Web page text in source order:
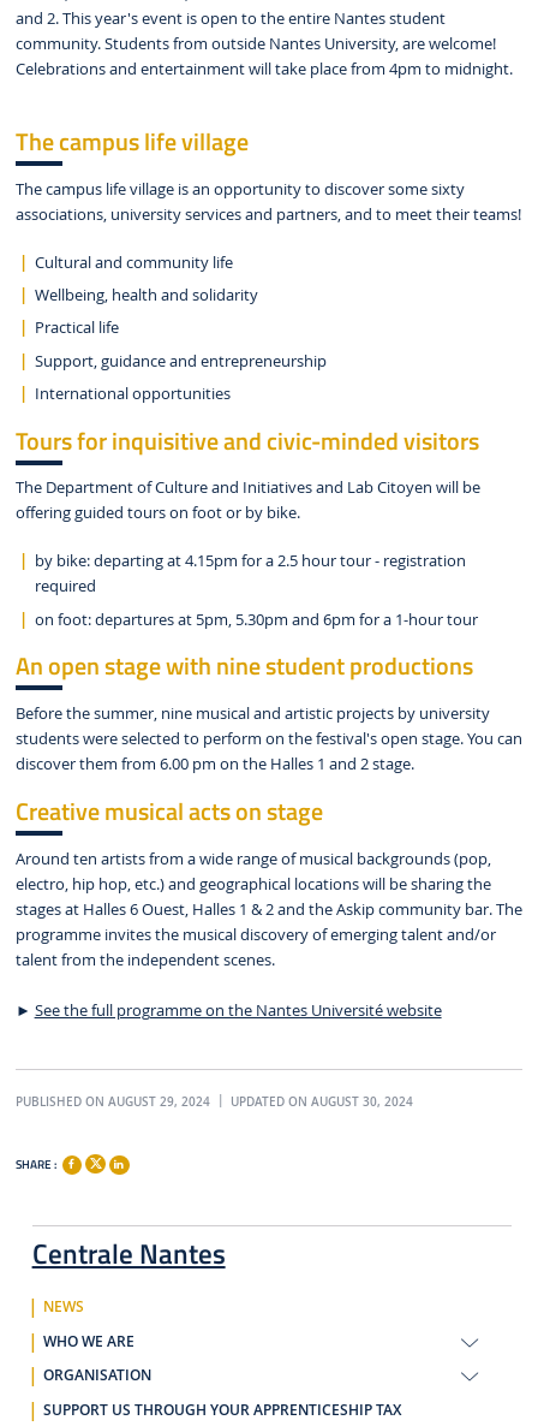
Centrale Nantes
NEWS
WHO WE ARE
ORGANISATION
SUPPORT US THROUGH YOUR APPRENTICESHIP TAX
and 2. This year's event is open to the entire Nantes student
community. Students from outside Nantes University, are welcome!
Celebrations and entertainment will take place from 4pm to midnight.
The campus life village
The campus life village is an opportunity to discover some sixty
associations, university services and partners, and to meet their teams!
Cultural and community life
Wellbeing, health and solidarity
Practical life
Support, guidance and entrepreneurship
International opportunities
Tours for inquisitive and civic-minded visitors
The Department of Culture and Initiatives and Lab Citoyen will be
offering guided tours on foot or by bike.
by bike: departing at 4.15pm for a 2.5 hour tour - registration
required
on foot: departures at 5pm, 5.30pm and 6pm for a 1-hour tour
An open stage with nine student productions
Before the summer, nine musical and artistic projects by university
students were selected to perform on the festival's open stage. You can
discover them from 6.00 pm on the Halles 1 and 2 stage.
Creative musical acts on stage
Around ten artists from a wide range of musical backgrounds (pop,
electro, hip hop, etc.) and geographical locations will be sharing the
stages at Halles 6 Ouest, Halles 1 & 2 and the Askip community bar. The
programme invites the musical discovery of emerging talent and/or
talent from the independent scenes.
► See the full programme on the Nantes Université website
PUBLISHED ON AUGUST 29, 2024 UPDATED ON AUGUST 30, 2024
SHARE :